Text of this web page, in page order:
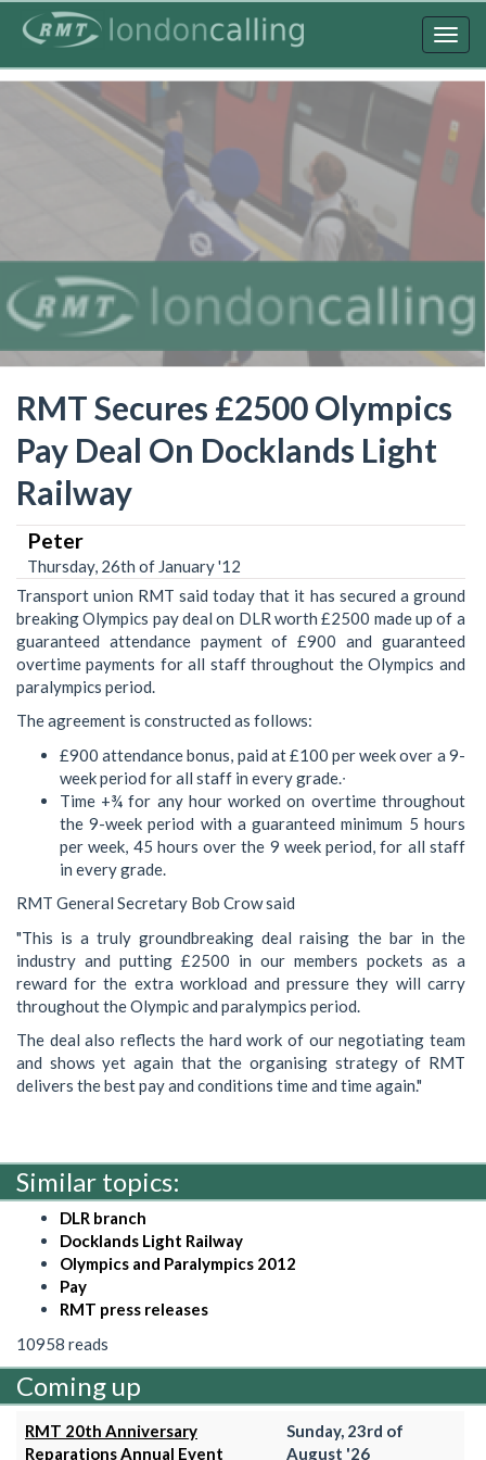
content
RMT Secures £2500 Olympics
Pay Deal On Docklands Light
Railway
Peter
Thursday, 26th of January '12
Transport union RMT said today that it has secured a ground
breaking Olympics pay deal on DLR worth £2500 made up of a
guaranteed attendance payment of £900 and guaranteed
overtime payments for all staff throughout the Olympics and
paralympics period.
The agreement is constructed as follows:
£900 attendance bonus, paid at £100 per week over a 9-
week period for all staff in every grade.∙
Time +¾ for any hour worked on overtime throughout
the 9-week period with a guaranteed minimum 5 hours
per week, 45 hours over the 9 week period, for all staff
in every grade.
RMT General Secretary Bob Crow said
"This is a truly groundbreaking deal raising the bar in the
industry and putting £2500 in our members pockets as a
reward for the extra workload and pressure they will carry
throughout the Olympic and paralympics period.
The deal also reflects the hard work of our negotiating team
and shows yet again that the organising strategy of RMT
delivers the best pay and conditions time and time again."
Similar topics:
DLR branch
Docklands Light Railway
Olympics and Paralympics 2012
Pay
RMT press releases
10958 reads
Coming up
RMT 20th Anniversary
Reparations Annual Event
Sunday, 23rd of
August '26